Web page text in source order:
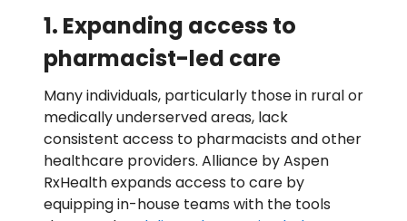
1. Expanding access to
pharmacist-led care
Many individuals, particularly those in rural or
medically underserved areas, lack
consistent access to pharmacists and other
healthcare providers. Alliance by Aspen
RxHealth expands access to care by
equipping in-house teams with the tools